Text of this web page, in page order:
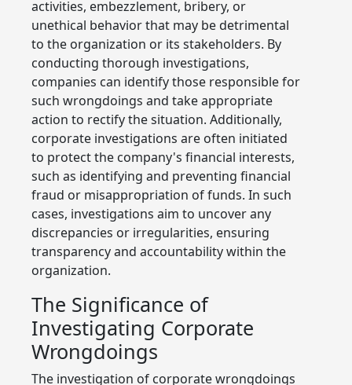
activities, embezzlement, bribery, or
unethical behavior that may be detrimental
to the organization or its stakeholders. By
conducting thorough investigations,
companies can identify those responsible for
such wrongdoings and take appropriate
action to rectify the situation. Additionally,
corporate investigations are often initiated
to protect the company's financial interests,
such as identifying and preventing financial
fraud or misappropriation of funds. In such
cases, investigations aim to uncover any
discrepancies or irregularities, ensuring
transparency and accountability within the
organization.
The Significance of
Investigating Corporate
Wrongdoings
The investigation of corporate wrongdoings